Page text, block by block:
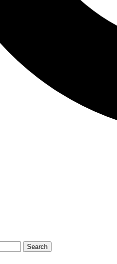
Search